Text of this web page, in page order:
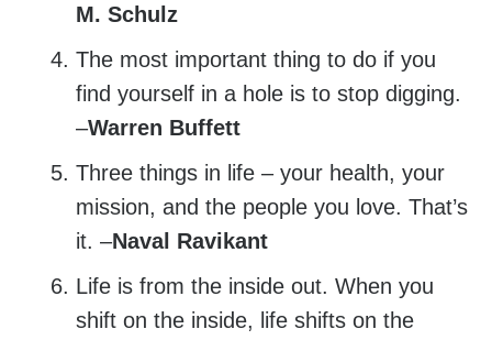
M. Schulz
The most important thing to do if you
find yourself in a hole is to stop digging.
–Warren Buffett
Three things in life – your health, your
mission, and the people you love. That’s
it. –Naval Ravikant
Life is from the inside out. When you
shift on the inside, life shifts on the